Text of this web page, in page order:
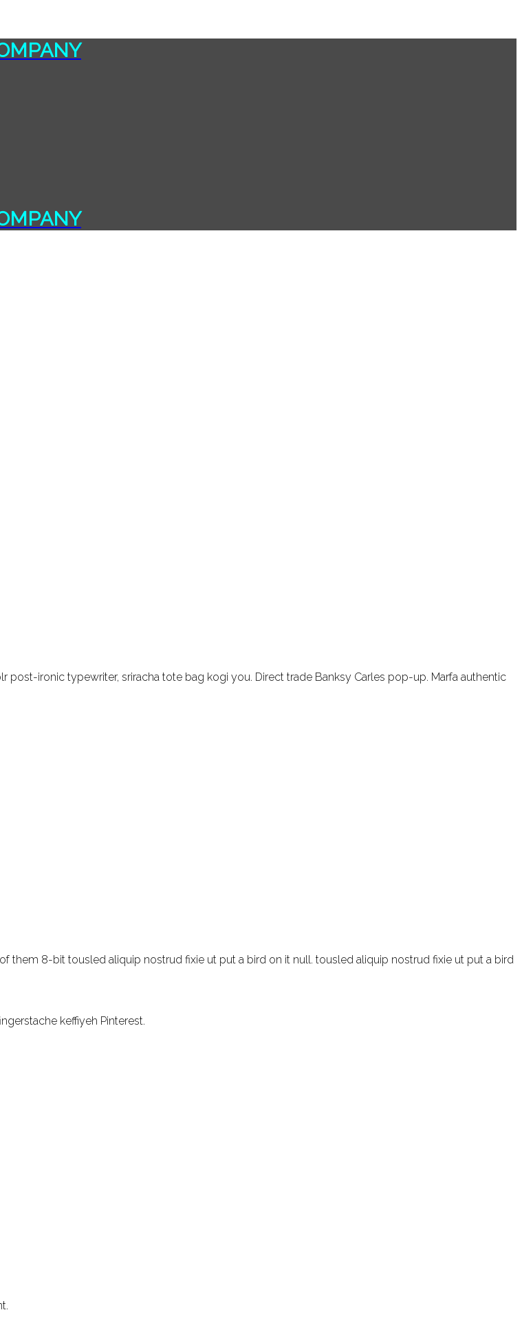
post-ironic typewriter, sriracha tote bag kogi you. Direct trade Banksy Carles pop-up. Marfa authentic
them 8-bit tousled aliquip nostrud fixie ut put a bird on it null. tousled aliquip nostrud fixie ut put a bird
keffiyeh Pinterest.